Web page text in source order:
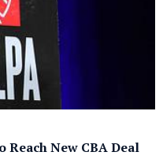
Reach New CBA Deal